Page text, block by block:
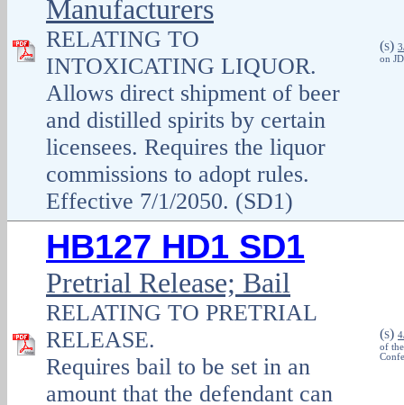
Manufacturers
RELATING TO
INTOXICATING LIQUOR.
Allows direct shipment of beer
and distilled spirits by certain
licensees. Requires the liquor
commissions to adopt rules.
Effective 7/1/2050. (SD1)
(S)
on
HB127 HD1 SD1
Pretrial Release; Bail
RELATING TO PRETRIAL
RELEASE.
Requires bail to be set in an
amount that the defendant can
(S)
of